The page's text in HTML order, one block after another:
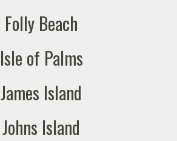
Folly Beach
Isle of Palms
James Island
Johns Island